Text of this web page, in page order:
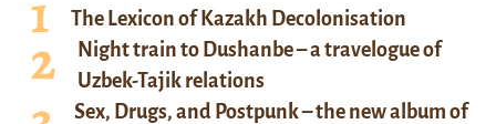
The Lexicon of Kazakh Decolonisation
Night train to Dushanbe – a travelogue of
Uzbek-Tajik relations
Sex, Drugs, and Postpunk – the new album of